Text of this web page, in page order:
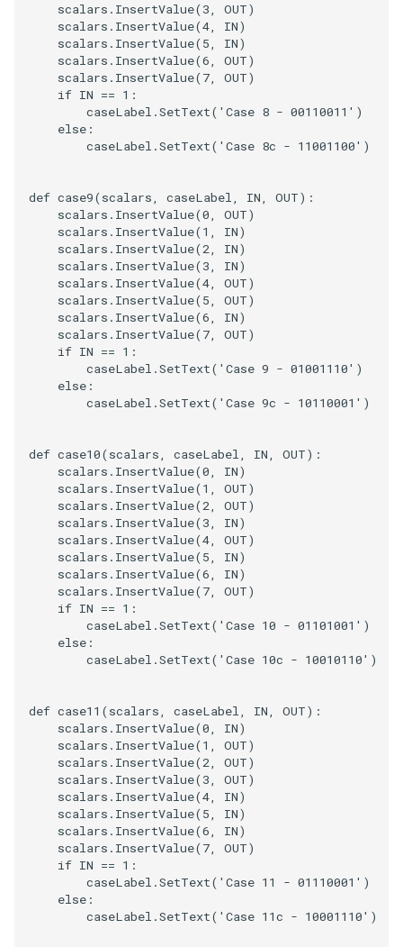
scalars . InsertValue(3, OUT)
scalars . InsertValue(4, IN)
scalars . InsertValue(5, IN)
scalars . InsertValue(6, OUT)
scalars . InsertValue(7, OUT)
if IN == 1 :
caseLabel .SetText( 'Case 8 - 00110011' )
else :
caseLabel .SetText( 'Case 8c - 11001100' )
def case9(scalars, caseLabel, IN, OUT):
scalars . InsertValue(0, OUT)
scalars . InsertValue(1 , IN)
scalars . InsertValue(2, IN)
scalars . InsertValue(3, IN)
scalars . InsertValue(4, OUT)
scalars . InsertValue(5, OUT)
scalars . InsertValue(6, IN)
scalars . InsertValue(7, OUT)
if IN == 1 :
caseLabel .SetText( 'Case 9 - 01001110' )
else :
caseLabel .SetText( 'Case 9c - 10110001' )
def case10(scalars, caseLabel, IN, OUT):
scalars . InsertValue(0, IN)
scalars . InsertValue(1 , OUT)
scalars . InsertValue(2, OUT)
scalars . InsertValue(3, IN)
scalars . InsertValue(4, OUT)
scalars . InsertValue(5, IN)
scalars . InsertValue(6, IN)
scalars . InsertValue(7, OUT)
if IN == 1 :
caseLabel .SetText( 'Case 10 - 01101001' )
else :
caseLabel .SetText( 'Case 10c - 10010110' )
def case11 (scalars, caseLabel, IN, OUT):
scalars . InsertValue(0, IN)
scalars . InsertValue(1 , OUT)
scalars . InsertValue(2, OUT)
scalars . InsertValue(3, OUT)
scalars . InsertValue(4, IN)
scalars . InsertValue(5, IN)
scalars . InsertValue(6, IN)
scalars . InsertValue(7, OUT)
if IN == 1 :
caseLabel .SetText( 'Case 11 - 01110001' )
else :
caseLabel .SetText( 'Case 11c - 10001110' )